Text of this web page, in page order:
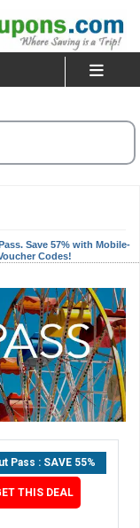
Save 57% with Mobile-
Codes!
Pass : SAVE 55%
THIS DEAL